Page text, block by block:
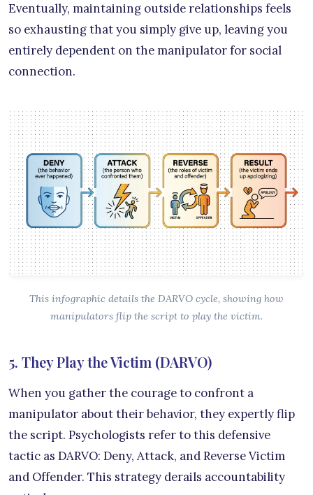
Eventually, maintaining outside relationships feels
so exhausting that you simply give up, leaving you
entirely dependent on the manipulator for social
connection.
This infographic details the DARVO cycle, showing how
manipulators flip the script to play the victim.
5. They Play the Victim (DARVO)
When you gather the courage to confront a
manipulator about their behavior, they expertly flip
the script. Psychologists refer to this defensive
tactic as DARVO: Deny, Attack, and Reverse Victim
and Offender. This strategy derails accountability